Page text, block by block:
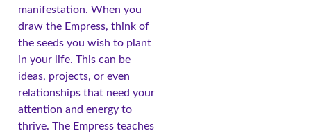
manifestation. When you
draw the Empress, think of
the seeds you wish to plant
in your life. This can be
ideas, projects, or even
relationships that need your
attention and energy to
thrive. The Empress teaches